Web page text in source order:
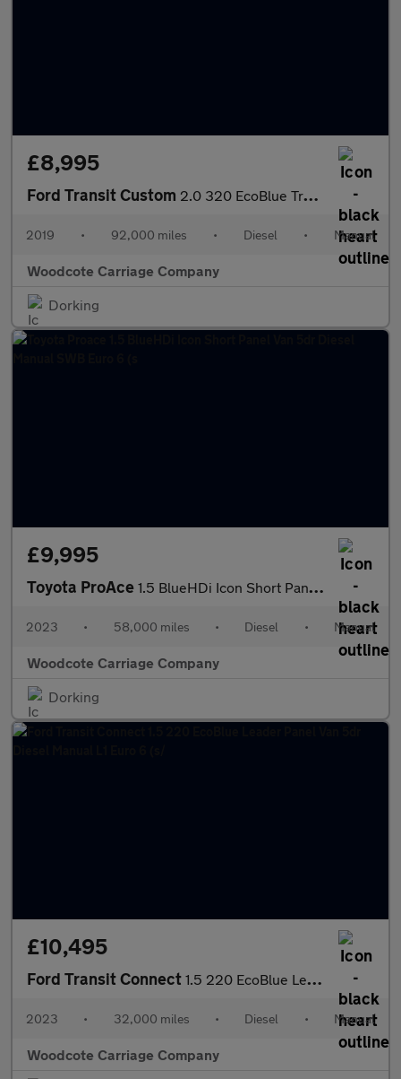
£8,995
Ford Transit Custom 2.0 320 EcoBlue Trend Panel Van Diesel Manual L1 H1 Euro 6 (105
2019 • 92,000 miles • Diesel • Manual
Woodcote Carriage Company
Dorking
£9,995
Toyota ProAce 1.5 BlueHDi Icon Short Panel Van 5dr Diesel Manual SWB Euro 6 (s
2023 • 58,000 miles • Diesel • Manual
Woodcote Carriage Company
Dorking
£10,495
Ford Transit Connect 1.5 220 EcoBlue Leader Panel Van 5dr Diesel Manual L1 Euro 6 (s/
2023 • 32,000 miles • Diesel • Manual
Woodcote Carriage Company